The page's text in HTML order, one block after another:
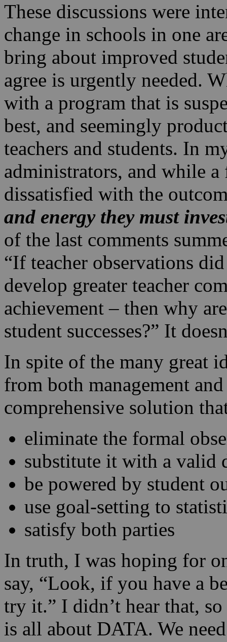
These discussions were
change in schools in one
bring about improved
agree is urgently needed.
with a program that is
best, and seemingly
teachers and students. In
administrators, and while a
dissatisfied with the
and energy they must
of the last comments
“If teacher observations
develop greater teacher
achievement – then why
student successes?” It
In spite of the many great
from both management
comprehensive solution
eliminate the formal
substitute it with a valid
be powered by student
use goal-setting to
satisfy both parties
In truth, I was hoping for
say, “Look, if you have a
try it.” I didn’t hear that,
is all about DATA. We